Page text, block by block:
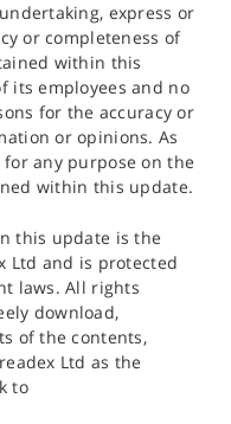
express or
or completeness of
within this
its employees and no
for the accuracy or
or opinions. As
any purpose on the
within this update.
this update is the
Ltd and is protected
laws. All rights
download,
of the contents,
Ltd as the
to